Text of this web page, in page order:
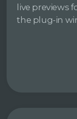
live previews
the plug-in